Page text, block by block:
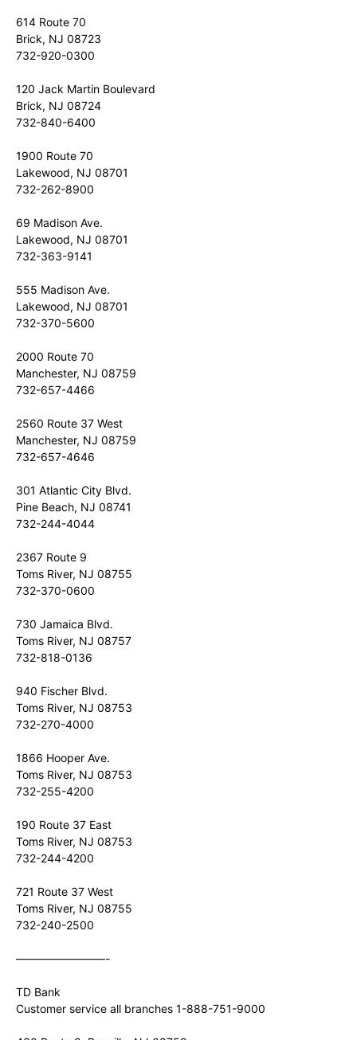
614 Route 70
Brick, NJ 08723
732-920-0300
120 Jack Martin Boulevard
Brick, NJ 08724
732-840-6400
1900 Route 70
Lakewood, NJ 08701
732-262-8900
69 Madison Ave.
Lakewood, NJ 08701
732-363-9141
555 Madison Ave.
Lakewood, NJ 08701
732-370-5600
2000 Route 70
Manchester, NJ 08759
732-657-4466
2560 Route 37 West
Manchester, NJ 08759
732-657-4646
301 Atlantic City Blvd.
Pine Beach, NJ 08741
732-244-4044
2367 Route 9
Toms River, NJ 08755
732-370-0600
730 Jamaica Blvd.
Toms River, NJ 08757
732-818-0136
940 Fischer Blvd.
Toms River, NJ 08753
732-270-4000
1866 Hooper Ave.
Toms River, NJ 08753
732-255-4200
190 Route 37 East
Toms River, NJ 08753
732-244-4200
721 Route 37 West
Toms River, NJ 08755
732-240-2500
————————-
TD Bank
Customer service all branches 1-888-751-9000